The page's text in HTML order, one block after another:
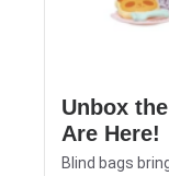
Unbox
Are Here!
Blind bags